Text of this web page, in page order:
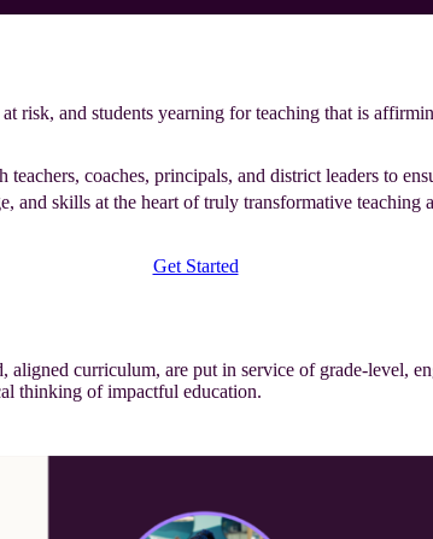
risk, and students yearning for teaching that is
coaches, principals, and district leaders to
skills at the heart of truly transformative teaching
Get Started
curriculum, are put in service of grade-level,
thinking of impactful education.